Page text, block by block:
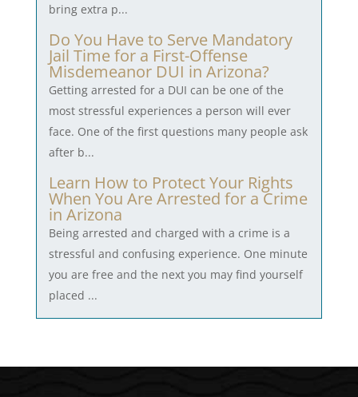
bring extra p...
Do You Have to Serve Mandatory
Jail Time for a First-Offense
Misdemeanor DUI in Arizona?
Getting arrested for a DUI can be one of the
most stressful experiences a person will ever
face. One of the first questions many people ask
after b...
Learn How to Protect Your Rights
When You Are Arrested for a Crime
in Arizona
Being arrested and charged with a crime is a
stressful and confusing experience. One minute
you are free and the next you may find yourself
placed ...